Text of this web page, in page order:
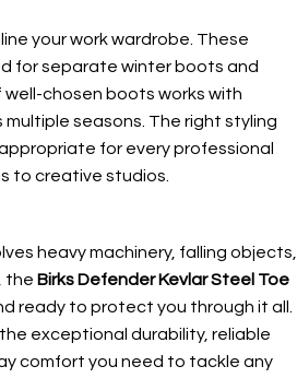
your work wardrobe. These
for separate winter boots and
well-chosen boots works with
seasons. The right styling
for every professional
to creative studios.
heavy machinery, falling objects,
the Birks Defender Kevlar Steel Toe
ready to protect you through it all.
exceptional durability, reliable
comfort you need to tackle any